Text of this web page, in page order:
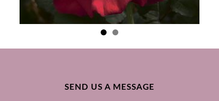
SEND US A MESSAGE